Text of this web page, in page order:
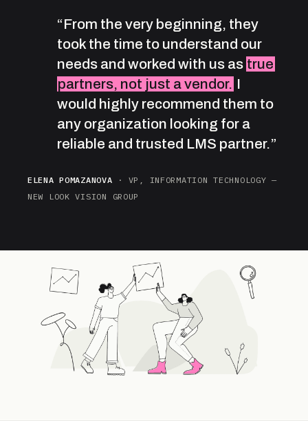
“From the very beginning, they
took the time to understand our
needs and worked with us as true
partners, not just a vendor. I
would highly recommend them to
any organization looking for a
reliable and trusted LMS partner.”
ELENA POMAZANOVA · VP, INFORMATION TECHNOLOGY —
NEW LOOK VISION GROUP